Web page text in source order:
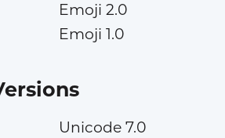
Emoji 2.0
Emoji 1.0
Unicode 7.0